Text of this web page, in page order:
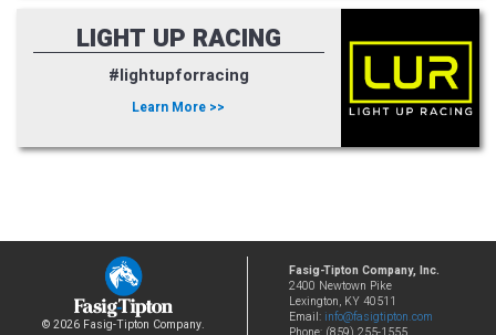
LIGHT UP RACING
#lightupforracing
Learn More >>
© 2026 Fasig-Tipton Company.
Fasig-Tipton Company, Inc.
2400 Newtown Pike
Lexington, KY 40511
Email: info@fasigtipton.com